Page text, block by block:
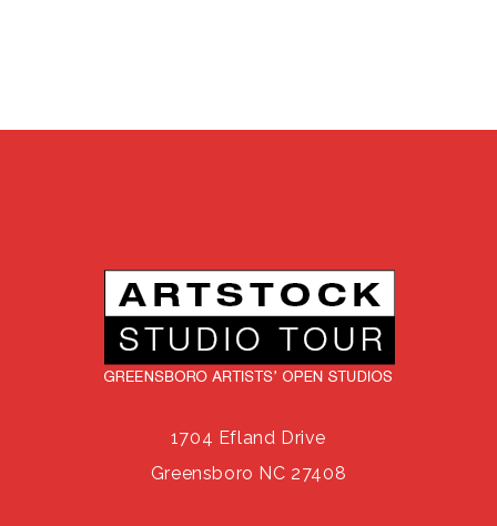
1704 Efland Drive
Greensboro NC 27408